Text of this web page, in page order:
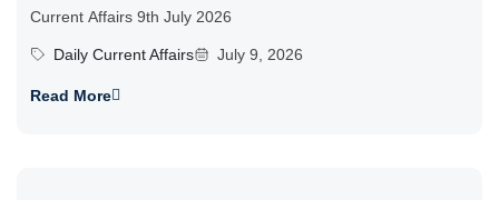
Current Affairs 9th July 2026
Daily Current Affairs July 9, 2026
Read More